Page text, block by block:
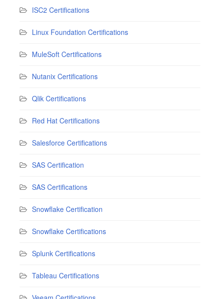
ISC2 Certifications
Linux Foundation Certifications
MuleSoft Certifications
Nutanix Certifications
Qlik Certifications
Red Hat Certifications
Salesforce Certifications
SAS Certification
SAS Certifications
Snowflake Certification
Snowflake Certifications
Splunk Certifications
Tableau Certifications